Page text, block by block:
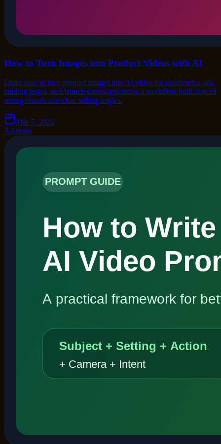
How to Turn Images into Product Videos with AI
Learn how to turn product images into AI video for ecommerce ads,
landing pages, and launch campaigns using a workflow built around
strong visuals and clear selling angles.
Mar 7, 2026
AAdmin